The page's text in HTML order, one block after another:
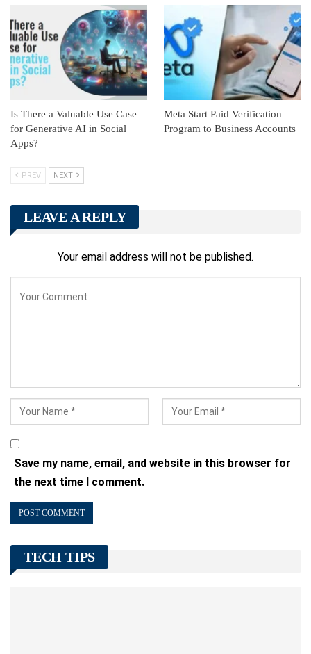
Is There a Valuable Use Case
for Generative AI in Social
Apps?
Meta Start Paid Verification
Program to Business Accounts
PREV NEXT
LEAVE A REPLY
Your email address will not be published.
Save my name, email, and website in this browser for
the next time I comment.
TECH TIPS